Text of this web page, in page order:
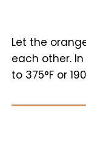
Let the
each other.
to 375°F or